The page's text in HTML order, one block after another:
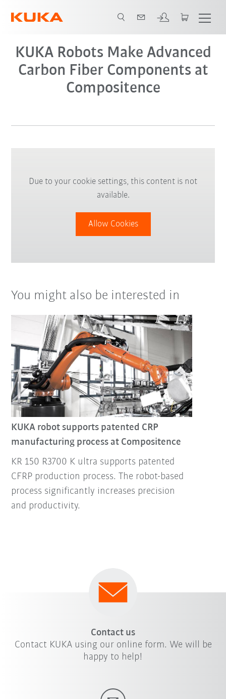
KUKA Robots Make Advanced
Carbon Fiber Components at
Compositence
Due to your cookie settings, this content is not
available.
Allow Cookies
You might also be interested in
KUKA robot supports patented CRP
manufacturing process at Compositence
KR 150 R3700 K ultra supports patented
CFRP production process. The robot-based
process significantly increases precision
and productivity.
Contact us
Contact KUKA using our online form. We will be
happy to help!